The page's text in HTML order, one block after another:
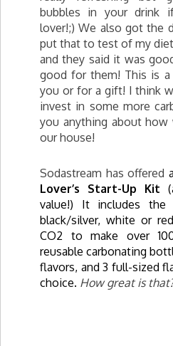
bubbles in your drink
lover!;) We also got the
put that to test of my
and they said it was
good for them! This is
you or for a gift! I think
invest in some more
you anything about
our house!
Sodastream has offered a
Lover’s Start-Up Kit
value!) It includes the
black/silver, white or
CO2 to make over
reusable carbonating
flavors, and 3 full-sized
choice. How great is